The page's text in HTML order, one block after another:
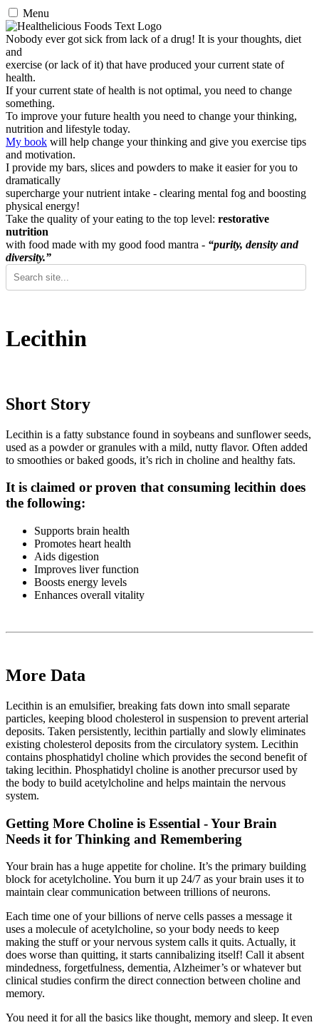
Menu
Nobody ever got sick from lack of a drug! It is your thoughts, diet
and
exercise (or lack of it) that have produced your current state of
health.
If your current state of health is not optimal, you need to change
something.
To improve your future health you need to change your thinking,
nutrition and lifestyle today.
My book will help change your thinking and give you exercise tips
and motivation.
I provide my bars, slices and powders to make it easier for you to
dramatically
supercharge your nutrient intake - clearing mental fog and boosting
physical energy!
Take the quality of your eating to the top level: restorative
nutrition
with food made with my good food mantra - “purity, density and
diversity.”
Lecithin
Short Story
Lecithin is a fatty substance found in soybeans and sunflower seeds,
used as a powder or granules with a mild, nutty flavor. Often added
to smoothies or baked goods, it’s rich in choline and healthy fats.
It is claimed or proven that consuming lecithin does
the following:
Supports brain health
Promotes heart health
Aids digestion
Improves liver function
Boosts energy levels
Enhances overall vitality
More Data
Lecithin is an emulsifier, breaking fats down into small separate
particles, keeping blood cholesterol in suspension to prevent arterial
deposits. Taken persistently, lecithin partially and slowly eliminates
existing cholesterol deposits from the circulatory system. Lecithin
contains phosphatidyl choline which provides the second benefit of
taking lecithin. Phosphatidyl choline is another precursor used by
the body to build acetylcholine and helps maintain the nervous
system.
Getting More Choline is Essential - Your Brain
Needs it for Thinking and Remembering
Your brain has a huge appetite for choline. It’s the primary building
block for acetylcholine. You burn it up 24/7 as your brain uses it to
maintain clear communication between trillions of neurons.
Each time one of your billions of nerve cells passes a message it
uses a molecule of acetylcholine, so your body needs to keep
making the stuff or your nervous system calls it quits. Actually, it
does worse than quitting, it starts cannibalizing itself! Call it absent
mindedness, forgetfulness, dementia, Alzheimer’s or whatever but
clinical studies confirm the direct connection between choline and
memory.
You need it for all the basics like thought, memory and sleep. It even